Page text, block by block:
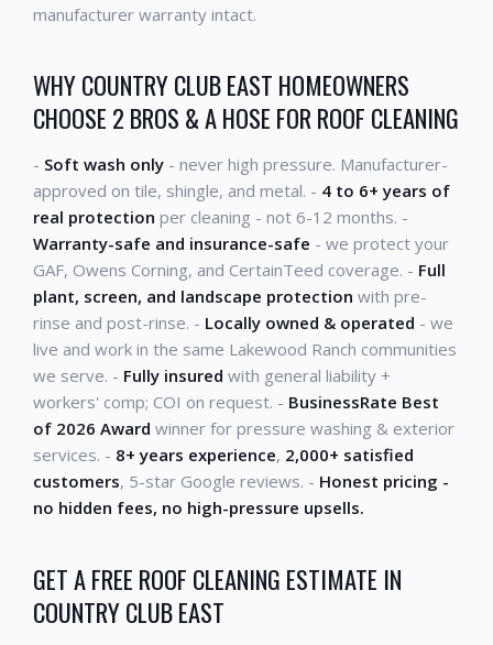
manufacturer warranty intact.
WHY COUNTRY CLUB EAST HOMEOWNERS
CHOOSE 2 BROS & A HOSE FOR ROOF CLEANING
- Soft wash only - never high pressure. Manufacturer-
approved on tile, shingle, and metal. - 4 to 6+ years of
real protection per cleaning - not 6-12 months. -
Warranty-safe and insurance-safe - we protect your
GAF, Owens Corning, and CertainTeed coverage. - Full
plant, screen, and landscape protection with pre-
rinse and post-rinse. - Locally owned & operated - we
live and work in the same Lakewood Ranch communities
we serve. - Fully insured with general liability +
workers' comp; COI on request. - BusinessRate Best
of 2026 Award winner for pressure washing & exterior
services. - 8+ years experience, 2,000+ satisfied
customers, 5-star Google reviews. - Honest pricing -
no hidden fees, no high-pressure upsells.
GET A FREE ROOF CLEANING ESTIMATE IN
COUNTRY CLUB EAST